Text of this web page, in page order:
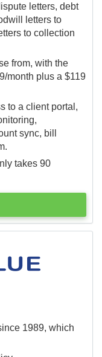
letters, debt
letters to
to collection
from, with the
month plus a $119
to a client portal,
sync, bill
takes 90
1989, which